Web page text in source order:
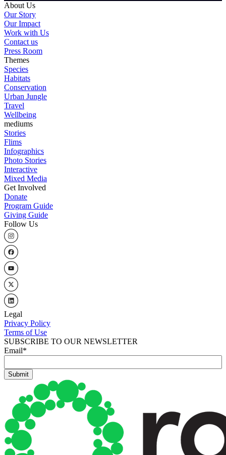
About Us
Our Story
Our Impact
Work with Us
Contact us
Press Room
Themes
Species
Habitats
Conservation
Urban Jungle
Travel
Wellbeing
mediums
Stories
Flims
Infographics
Photo Stories
Interactive
Mixed Media
Get Involved
Donate
Program Guide
Giving Guide
Follow Us
Legal
Privacy Policy
Terms of Use
SUBSCRIBE TO OUR NEWSLETTER
Email*